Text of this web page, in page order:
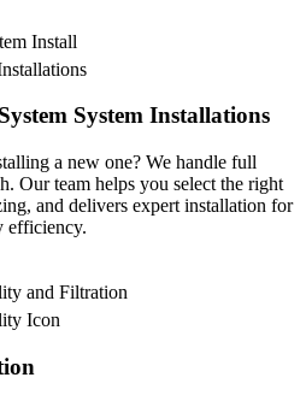
System Installations
a new one? We handle full
Our team helps you select the right
and delivers expert installation for
efficiency.